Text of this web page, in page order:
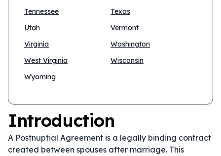
Tennessee
Texas
Utah
Vermont
Virginia
Washington
West Virginia
Wisconsin
Wyoming
Introduction
A Postnuptial Agreement is a legally binding contract
created between spouses after marriage. This